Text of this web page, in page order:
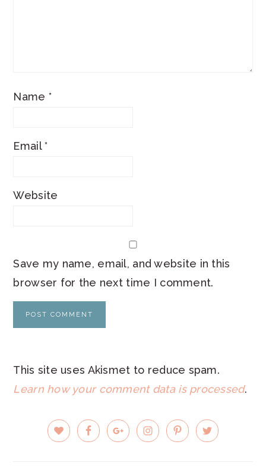
Name *
Email*
Website
Save my name, email, and website in this
browser for the next time I comment.
This site uses Akismet to reduce spam.
Learn how your comment data is processed.
PRIMARY
SIDEBAR